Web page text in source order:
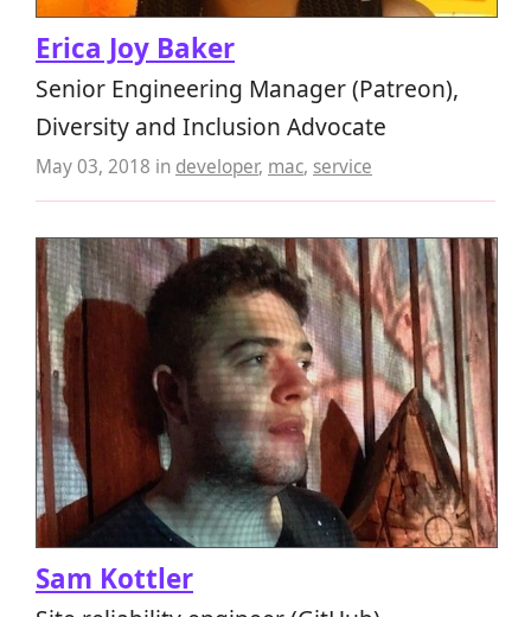
Erica Joy Baker
Senior Engineering Manager (Patreon),
Diversity and Inclusion Advocate
May 03, 2018 in developer, mac, service
Sam Kottler